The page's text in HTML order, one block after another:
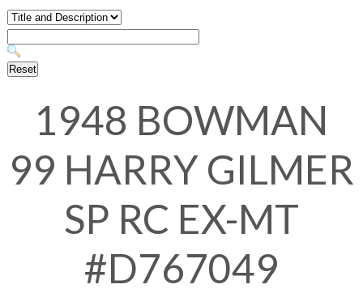
1948 BOWMAN
99 HARRY GILMER
SP RC EX-MT
#D767049